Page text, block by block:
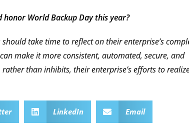
honor World Backup Day this year?
take time to reflect on their enterprise’s
make it more consistent, automated, secure, and
than inhibits, their enterprise’s efforts to
LinkedIn Email